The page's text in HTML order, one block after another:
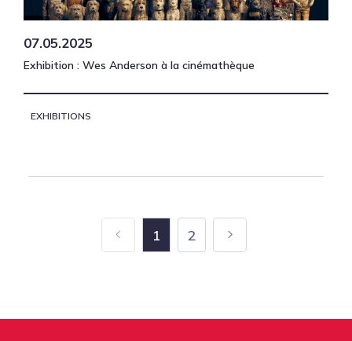
07.05.2025
Exhibition : Wes Anderson à la cinémathèque
EXHIBITIONS
1 2